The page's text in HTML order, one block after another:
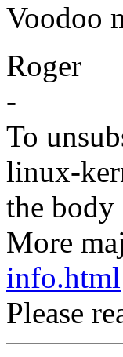
Voodoo
Roger
-
To
linux-
the body
More
info.html
Please